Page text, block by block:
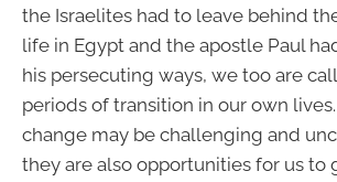
the Israelites had to leave behind
life in Egypt and the apostle Paul
his persecuting ways, we too are
periods of transition in our own
change may be challenging and
they are also opportunities for us to